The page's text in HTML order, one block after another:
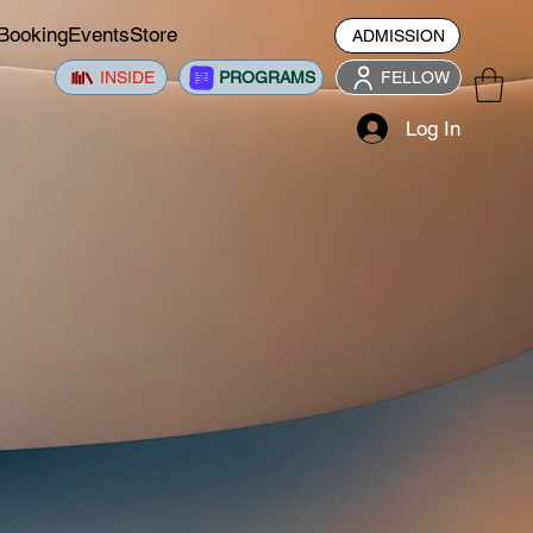
EventsStore ADMISSION
INSIDE PROGRAMS FELLOW
Log In